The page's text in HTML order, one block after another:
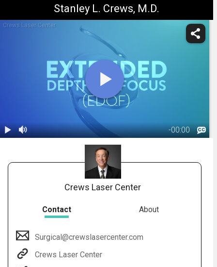
Stanley L. Crews, M.D.
Crews Laser Center
-00:00
Crews Laser Center
Contact About
Surgical@crewslasercenter.com
Crews Laser Center